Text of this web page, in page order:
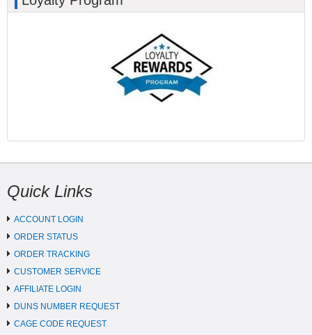
Quick Links
ACCOUNT LOGIN
ORDER STATUS
ORDER TRACKING
CUSTOMER SERVICE
AFFILIATE LOGIN
DUNS NUMBER REQUEST
CAGE CODE REQUEST